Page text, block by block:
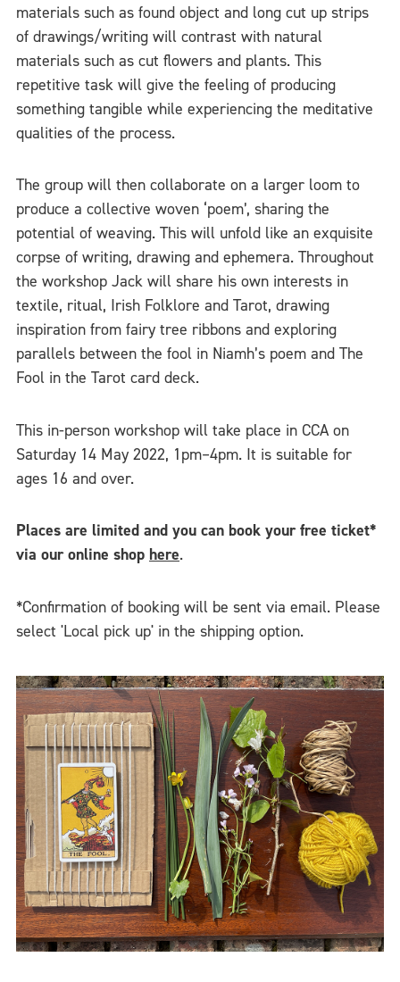
materials such as found object and long cut up strips
of drawings/writing will contrast with natural
materials such as cut flowers and plants. This
repetitive task will give the feeling of producing
something tangible while experiencing the meditative
qualities of the process.
The group will then collaborate on a larger loom to
produce a collective woven ‘poem’, sharing the
potential of weaving. This will unfold like an exquisite
corpse of writing, drawing and ephemera. Throughout
the workshop Jack will share his own interests in
textile, ritual, Irish Folklore and Tarot, drawing
inspiration from fairy tree ribbons and exploring
parallels between the fool in Niamh’s poem and The
Fool in the Tarot card deck.
This in-person workshop will take place in CCA on
Saturday 14 May 2022, 1pm–4pm. It is suitable for
ages 16 and over.
Places are limited and you can book your free ticket*
via our online shop here.
*Confirmation of booking will be sent via email. Please
select 'Local pick up' in the shipping option.